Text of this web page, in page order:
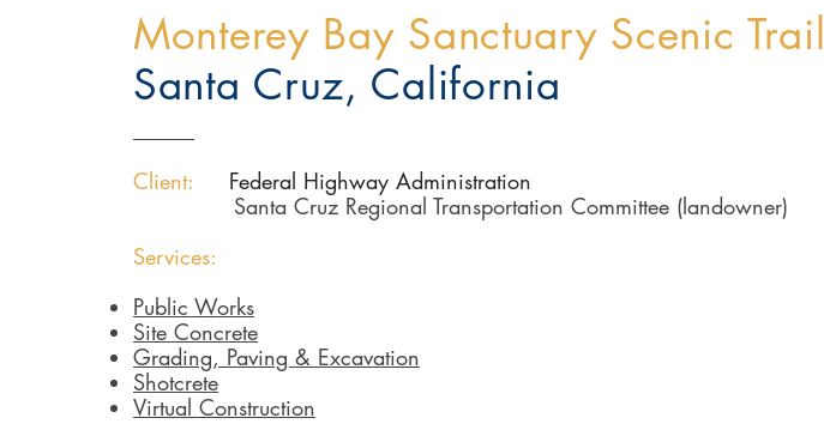
Monterey Bay Sanctuary Scenic Trail
Santa Cruz, California
Client: Federal Highway Administration
Santa Cruz Regional Transportation Committee (landowner)
Services:
Public Works
Site Concrete
Grading, Paving & Excavation
Shotcrete
Virtual Construction